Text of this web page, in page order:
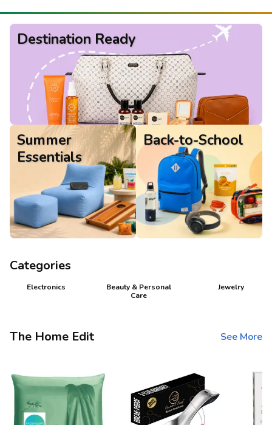
Destination Ready
Gifts
Summer
Essentials
Back-to-School
Categories
Electronics
Beauty & Personal
Care
Jewelry
The Home Edit See More